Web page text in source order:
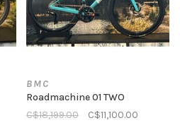
BMC
Roadmachine 01 TWO
C$18,199.00
C$11,100.00